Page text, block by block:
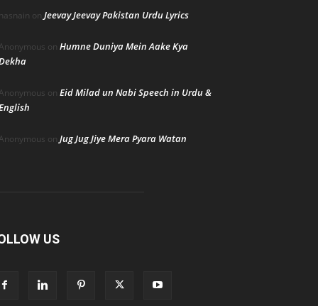
on Jeevay Jeevay Pakistan Urdu Lyrics
on Humne Duniya Mein Aake Kya
on Eid Milad un Nabi Speech in Urdu &
on Jug Jug Jiye Mera Pyara Watan
US